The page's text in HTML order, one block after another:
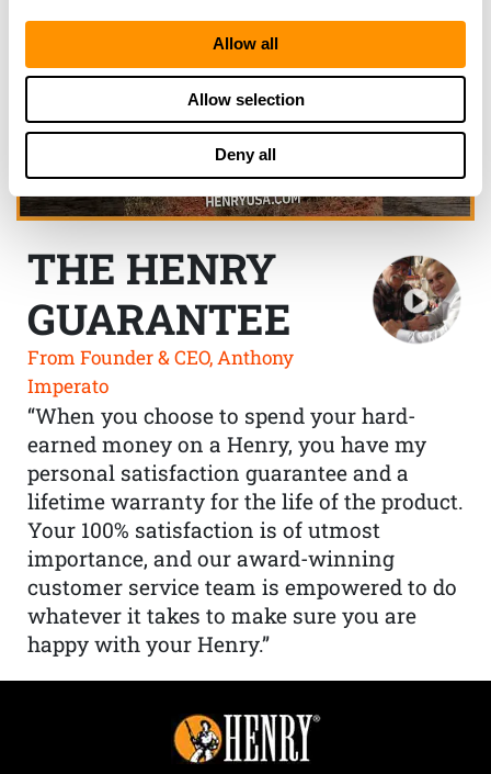
Allow all
Allow selection
Deny all
THE HENRY
GUARANTEE
From Founder & CEO, Anthony
Imperato
“When you choose to spend your hard-
earned money on a Henry, you have my
personal satisfaction guarantee and a
lifetime warranty for the life of the product.
Your 100% satisfaction is of utmost
importance, and our award-winning
customer service team is empowered to do
whatever it takes to make sure you are
happy with your Henry.”